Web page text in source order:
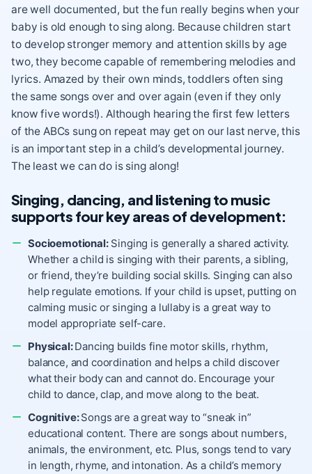
are well documented, but the fun really begins when your
baby is old enough to sing along. Because children start
to develop stronger memory and attention skills by age
two, they become capable of remembering melodies and
lyrics. Amazed by their own minds, toddlers often sing
the same songs over and over again (even if they only
know five words!). Although hearing the first few letters
of the ABCs sung on repeat may get on our last nerve, this
is an important step in a child’s developmental journey.
The least we can do is sing along!
Singing, dancing, and listening to music
supports four key areas of development:
Socioemotional:Singing is generally a shared activity.
Whether a child is singing with their parents, a sibling,
or friend, they’re building social skills. Singing can also
help regulate emotions. If your child is upset, putting on
calming music or singing a lullaby is a great way to
model appropriate self-care.
Physical:Dancing builds fine motor skills, rhythm,
balance, and coordination and helps a child discover
what their body can and cannot do. Encourage your
child to dance, clap, and move along to the beat.
Cognitive:Songs are a great way to “sneak in”
educational content. There are songs about numbers,
animals, the environment, etc. Plus, songs tend to vary
in length, rhyme, and intonation. As a child’s memory